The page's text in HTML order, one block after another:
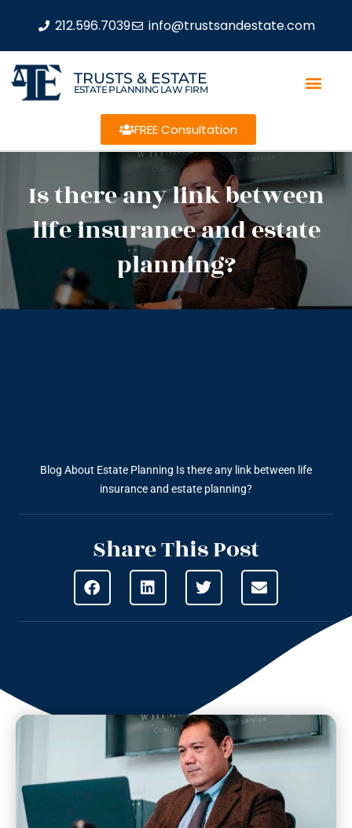
212.596.7039 info@trustsandestate.com
TRUSTS & ESTATE
ESTATE PLANNING LAW FIRM
FREE Consultation
Is there any link between
life insurance and estate
planning?
Blog About Estate Planning Is there any link between life
insurance and estate planning?
Share This Post